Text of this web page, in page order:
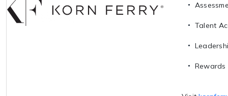
Talent
Rewards